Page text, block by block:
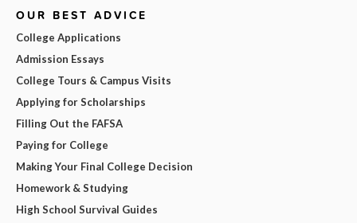
OUR BEST ADVICE
College Applications
Admission Essays
College Tours & Campus Visits
Applying for Scholarships
Filling Out the FAFSA
Paying for College
Making Your Final College Decision
Homework & Studying
High School Survival Guides